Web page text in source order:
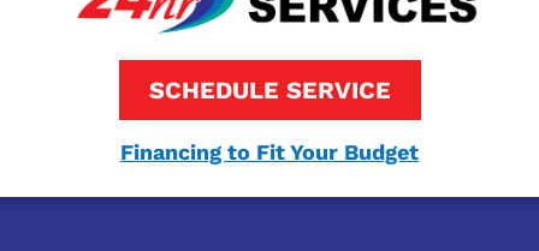
SCHEDULE SERVICE
Financing to Fit Your Budget